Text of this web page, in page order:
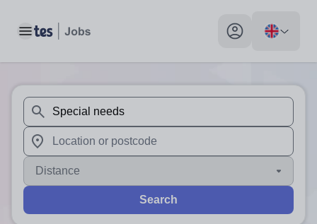
Toggle main menu My profile toggle
When autosuggest results are available use up and
When autocomplete results are available use up and
Distance
Search